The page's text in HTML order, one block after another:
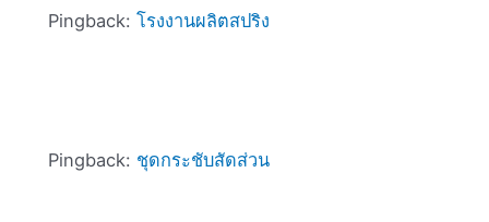
Pingback: โรงงานผลิตสปริง
Pingback: ชุดกระชับสัดส่วน